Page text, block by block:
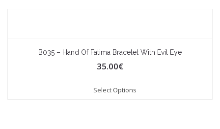
B035 – Hand Of Fatima Bracelet With Evil Eye
35.00€
Select Options